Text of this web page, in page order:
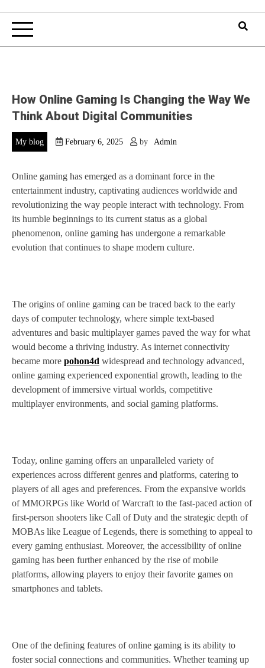
How Online Gaming Is Changing the Way We
Think About Digital Communities
My blog February 6, 2025 by Admin
Online gaming has emerged as a dominant force in the
entertainment industry, captivating audiences worldwide and
revolutionizing the way people interact with technology. From
its humble beginnings to its current status as a global
phenomenon, online gaming has undergone a remarkable
evolution that continues to shape modern culture.
The origins of online gaming can be traced back to the early
days of computer technology, where simple text-based
adventures and basic multiplayer games paved the way for what
would become a thriving industry. As internet connectivity
became more pohon4d widespread and technology advanced,
online gaming experienced exponential growth, leading to the
development of immersive virtual worlds, competitive
multiplayer environments, and social gaming platforms.
Today, online gaming offers an unparalleled variety of
experiences across different genres and platforms, catering to
players of all ages and preferences. From the expansive worlds
of MMORPGs like World of Warcraft to the fast-paced action of
first-person shooters like Call of Duty and the strategic depth of
MOBAs like League of Legends, there is something to appeal to
every gaming enthusiast. Moreover, the accessibility of online
gaming has been further enhanced by the rise of mobile
platforms, allowing players to enjoy their favorite games on
smartphones and tablets.
One of the defining features of online gaming is its ability to
foster social connections and communities. Whether teaming up